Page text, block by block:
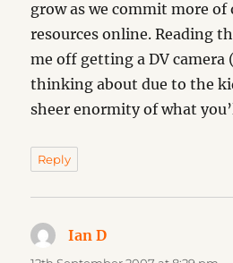
grow as we commit more of
resources online. Reading
me off getting a DV camera
thinking about due to the
sheer enormity of what
Reply
Ian D